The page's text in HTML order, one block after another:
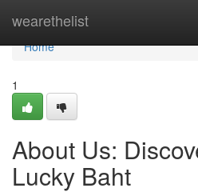
wearethelist
Home
Home
1
About Us:
Lucky Baht